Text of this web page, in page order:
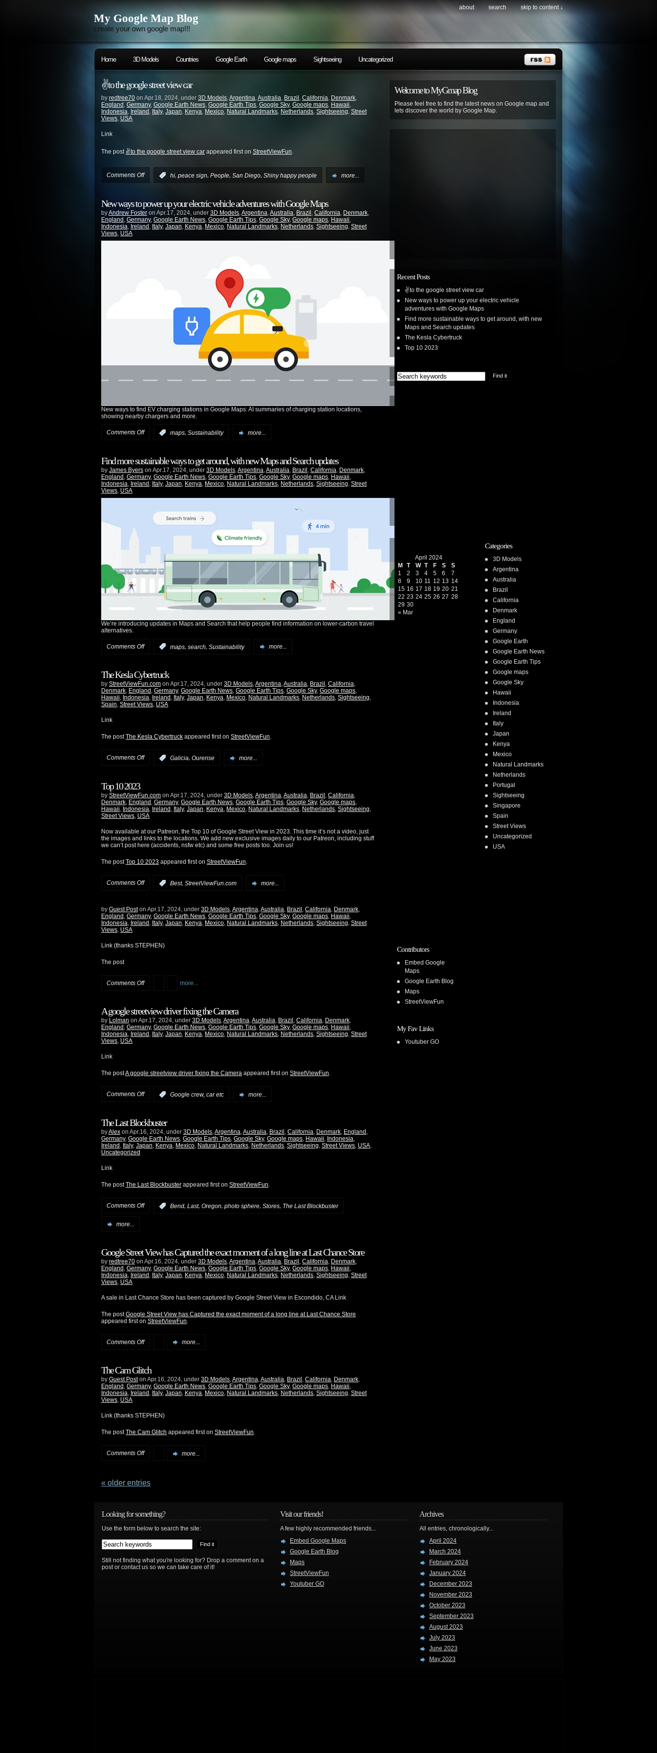
My Google Map Blog
create your own google map!!!
about search skip to content ↓
Home 3D Models Countries Google Earth Google maps Sightseeing Uncategorized
✌️to the google street view car
by redtree70 on Apr.18, 2024, under 3D Models,Argentina,Australia, Brazil , California, Denmark,
England , Germany, Google Earth News, Google Earth Tips, Google Sky, Google maps, Hawaii,
Indonesia, Ireland , Italy, Japan, Kenya, Mexico, Natural Landmarks, Netherlands, Sightseeing, Street
Views, USA
Link
The post ✌️to the google street view car appeared first on StreetViewFun.
Comments Off hi, peace sign, People, San Diego, Shiny happy people more...
New ways to power up your electric vehicle adventures with Google Maps
byAndrew Foster on Apr.17, 2024, under 3D Models,Argentina,Australia, Brazil, California, Denmark,
England, Germany, Google Earth News, Google Earth Tips, Google Sky, Google maps, Hawaii,
Indonesia, Ireland, Italy, Japan, Kenya, Mexico, Natural Landmarks, Netherlands, Sightseeing, Street
Views, USA
New ways to find EV charging stations in Google Maps: AI summaries of charging station locations,
showing nearby chargers and more.
Comments Off maps, Sustainability more...
Find more sustainable ways to get around, with new Maps and Search updates
by James Byers on Apr.17, 2024, under 3D Models Argentina Australia Brazil California Denmark
England Germany, Google Earth News Google Earth Tips Google Sky, Google maps Hawaii
Indonesia Ireland Italy, Japan Kenya Mexico Natural Landmarks Netherlands Sightseeing Street
Views USA
We’re introducing updates in Maps and Search that help people find information on lower-carbon travel
alternatives.
Comments Off maps search Sustainability more...
The Kesla Cybertruck
by StreetViewFun.com on Apr.17, 2024, under 3D Models,Argentina,Australia, Brazil , California,
Denmark, England , Germany, Google Earth News, Google Earth Tips, Google Sky, Google maps,
Hawaii, Indonesia, Ireland , Italy, Japan, Kenya, Mexico, Natural Landmarks, Netherlands, Sightseeing,
Spain, Street Views, USA
Link
The postThe Kesla Cybertruck appeared first on StreetViewFun.
Comments Off Galicia, Ourense more...
Top 10 2023
by StreetViewFun.com on Apr.17, 2024, under 3D Models,Argentina,Australia, Brazil , California,
Denmark, England , Germany, Google Earth News, Google Earth Tips, Google Sky, Google maps,
Hawaii, Indonesia, Ireland , Italy, Japan, Kenya, Mexico, Natural Landmarks, Netherlands, Sightseeing,
Street Views, USA
Now available at our Patreon, the Top 10 of Google Street View in 2023. This time it’s not a video, just
the images and links to the locations. We add new exclusive images daily to our Patreon, including stuff
we can’t post here (accidents, nsfw etc) and some free posts too. Join us!
The postTop 10 2023 appeared first on StreetViewFun.
Comments Off Best, StreetViewFun.com more...
by Guest Poston Apr.17, 2024, under 3D Models,Argentina,Australia, Brazil , California, Denmark,
England , Germany, Google Earth News, Google Earth Tips, Google Sky, Google maps, Hawaii,
Indonesia, Ireland , Italy, Japan, Kenya, Mexico, Natural Landmarks, Netherlands, Sightseeing, Street
Views, USA
Link (thanks STEPHEN)
The post
Comments Off more...
A google streetview driver fixing the Camera
by Lolman on Apr.17, 2024, under 3D Models,Argentina,Australia, Brazil , California, Denmark,
England , Germany, Google Earth News, Google Earth Tips, Google Sky, Google maps, Hawaii,
Indonesia, Ireland , Italy, Japan, Kenya, Mexico, Natural Landmarks, Netherlands, Sightseeing, Street
Views, USA
Link
The postA google streetview driver fixing the Camera appeared first on StreetViewFun.
Comments Off Google crew, car etc more...
The Last Blockbuster
byAlex on Apr.16, 2024, under 3D Models,Argentina,Australia, Brazil , California, Denmark, England ,
Germany, Google Earth News, Google Earth Tips, Google Sky, Google maps, Hawaii, Indonesia,
Ireland , Italy, Japan, Kenya, Mexico, Natural Landmarks, Netherlands, Sightseeing, Street Views, USA,
Uncategorized
Link
The postThe Last Blockbuster appeared first on StreetViewFun.
Comments Off Bend, Last, Oregon, photo sphere, Stores, The Last Blockbuster
more...
Google Street View has Captured the exact moment of a long line at Last Chance Store
by redtree70 on Apr.16, 2024, under 3D Models Argentina Australia Brazil California Denmark
England Germany, Google Earth News Google Earth Tips Google Sky, Google maps Hawaii
Indonesia Ireland Italy, Japan Kenya Mexico Natural Landmarks Netherlands Sightseeing Street
Views USA
A sale in Last Chance Store has been captured by Google Street View in Escondido, CA Link
The postGoogle Street View has Captured the exact moment of a long line at Last Chance Store
appeared first on StreetViewFun
Comments Off more...
The Cam Glitch
by Guest Poston Apr.16, 2024, under 3D Models,Argentina,Australia, Brazil , California, Denmark,
England , Germany, Google Earth News, Google Earth Tips, Google Sky, Google maps, Hawaii,
Indonesia, Ireland , Italy, Japan, Kenya, Mexico, Natural Landmarks, Netherlands, Sightseeing, Street
Views, USA
Link (thanks STEPHEN)
The postThe Cam Glitch appeared first on StreetViewFun.
Comments Off more...
« older entries
Welcome to MyGmap Blog
Please feel free to find the latest news on Google map and
lets discover the world by Google Map.
Recent Posts
✌️to the google street view car
New ways to power up your electric vehicle
adventures with Google Maps
Find more sustainable ways to get around, with new
Maps and Search updates
The Kesla Cybertruck
Top 10 2023
April 2024
M
T W T F S S
« Mar
1 2 3 4 5 6
7
8
9 10 11 12 13 14
15 16 17 18 19 20 21
22 23 24 25 26 27 28
29 30
Contributors
Embed Google
Maps
Google Earth Blog
Maps
StreetViewFun
My Fav Links
Youtuber GO
Categories
3D Models
Argentina
Australia
Brazil
California
Denmark
England
Germany
Google Earth
Google Earth News
Google Earth Tips
Google maps
Google Sky
Hawaii
Indonesia
Ireland
Italy
Japan
Kenya
Mexico
Natural Landmarks
Netherlands
Portugal
Sightseeing
Singapore
Spain
Street Views
Uncategorized
USA
Looking for something?
Use the form below to search the site:
Still not finding what you're looking for? Drop a comment on a
post or contact us so we can take care of it!
Visit our friends!
A few highly recommended friends...
Embed Google Maps
Google Earth Blog
Maps
StreetViewFun
Youtuber GO
Archives
All entries, chronologically...
April 2024
March 2024
February 2024
January 2024
December 2023
November 2023
October 2023
September 2023
August 2023
July 2023
June 2023
May 2023